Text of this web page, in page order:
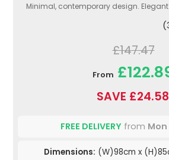
Minimal, contemporary design.
£147.47
From
SAVE £24.58
FREE DELIVERY from Mon
Dimensions: (W)98cm x